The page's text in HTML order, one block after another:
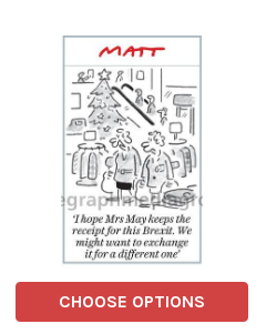
CHOOSE OPTIONS